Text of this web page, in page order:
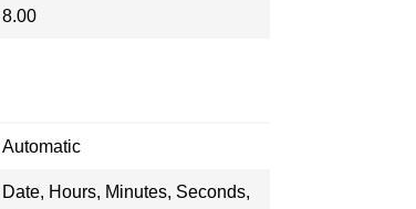
8.00
Automatic
Date, Hours, Minutes, Seconds,